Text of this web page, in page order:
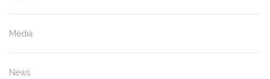
Media
News